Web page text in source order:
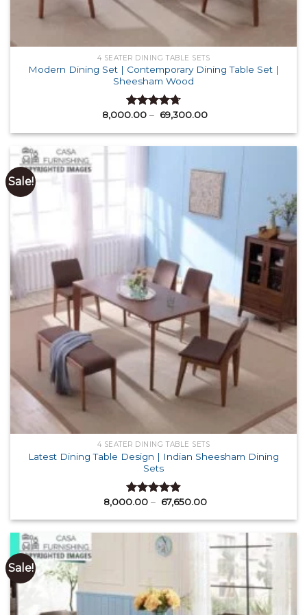
4 SEATER DINING TABLE SETS
Modern Dining Set | Contemporary Dining Table Set |
Sheesham Wood
Rated 4.71
8,000.00 – 69,300.00Price
₹ 8,000.00
₹ 69,300.00
Sale!
4 SEATER DINING TABLE SETS
Latest Dining Table Design | Indian Sheesham Dining
Sets
Rated 4.88
8,000.00 – 67,650.00Price
₹ 8,000.00
₹ 67,650.00
Sale!